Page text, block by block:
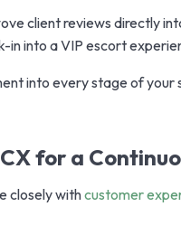
client reviews directly
in into a VIP escort
into every stage of your
for a
closely withcustomer